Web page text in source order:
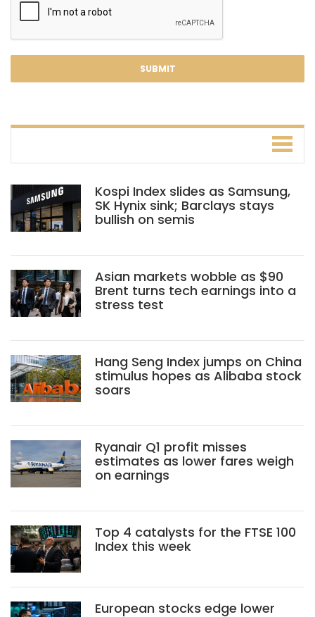
Kospi Index slides as Samsung,
SK Hynix sink; Barclays stays
bullish on semis
Asian markets wobble as $90
Brent turns tech earnings into a
stress test
Hang Seng Index jumps on China
stimulus hopes as Alibaba stock
soars
Ryanair Q1 profit misses
estimates as lower fares weigh
on earnings
Top 4 catalysts for the FTSE 100
Index this week
European stocks edge lower